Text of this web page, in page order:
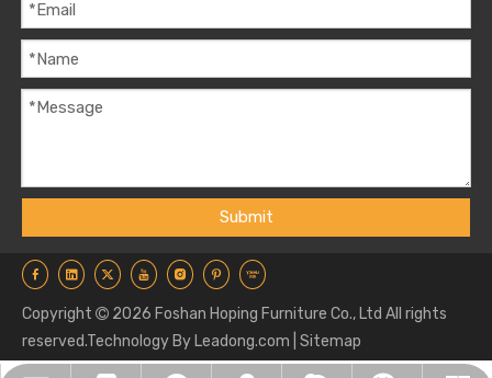
Submit
Copyright  2026 Foshan Hoping Furniture Co., Ltd All rights
reserved.Technology By Leadong.com Sitemap